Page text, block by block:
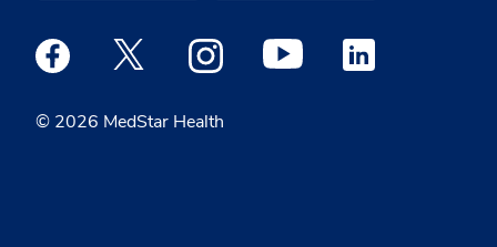
© 2026 MedStar Health
Medstar Facebook opens a new window
Medstar Twitter opens a new window
Medstar Instagram opens a new
Medstar Youtube opens a
Medstar Linkedin